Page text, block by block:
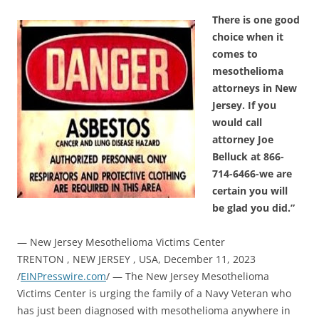
There is one good
choice when it
comes to
mesothelioma
attorneys in New
Jersey. If you
would call
attorney Joe
Belluck at 866-
714-6466-we are
certain you will
be glad you did.”
— New Jersey Mesothelioma Victims Center
TRENTON , NEW JERSEY , USA, December 11, 2023
/EINPresswire.com/ — The New Jersey Mesothelioma
Victims Center is urging the family of a Navy Veteran who
has just been diagnosed with mesothelioma anywhere in